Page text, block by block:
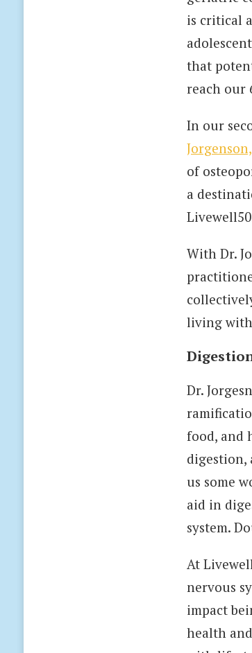
is critical
that
reach our
In our
Jorgenson,
of
a
With Dr.
living
Dr.
food, and
digestion,
us some
aid in
system.
At
nervous
impact
health